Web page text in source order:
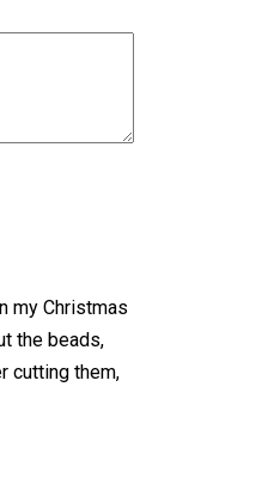
my Christmas
the beads,
cutting them,